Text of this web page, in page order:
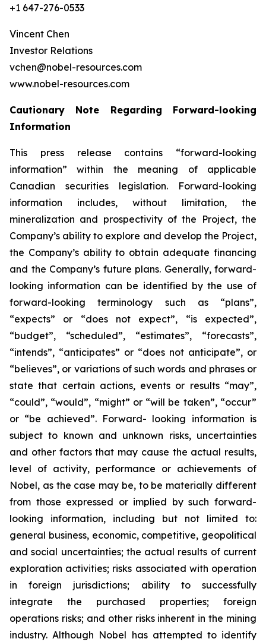
+1 647-276-0533
Vincent Chen
Investor Relations
vchen@nobel-resources.com
www.nobel-resources.com
Cautionary Note Regarding Forward-looking
Information
This press release contains “forward-looking
information” within the meaning of applicable
Canadian securities legislation. Forward-looking
information includes, without limitation, the
mineralization and prospectivity of the Project, the
Company’s ability to explore and develop the Project,
the Company’s ability to obtain adequate financing
and the Company’s future plans. Generally, forward-
looking information can be identified by the use of
forward-looking terminology such as “plans”,
“expects” or “does not expect”, “is expected”,
“budget”, “scheduled”, “estimates”, “forecasts”,
“intends”, “anticipates” or “does not anticipate”, or
“believes”, or variations of such words and phrases or
state that certain actions, events or results “may”,
“could”, “would”, “might” or “will be taken”, “occur”
or “be achieved”. Forward- looking information is
subject to known and unknown risks, uncertainties
and other factors that may cause the actual results,
level of activity, performance or achievements of
Nobel, as the case may be, to be materially different
from those expressed or implied by such forward-
looking information, including but not limited to:
general business, economic, competitive, geopolitical
and social uncertainties; the actual results of current
exploration activities; risks associated with operation
in foreign jurisdictions; ability to successfully
integrate the purchased properties; foreign
operations risks; and other risks inherent in the mining
industry. Although Nobel has attempted to identify